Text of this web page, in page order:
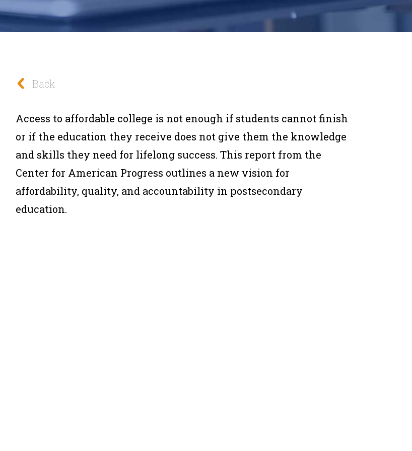
Back
Access to affordable college is not enough if students cannot finish
or if the education they receive does not give them the knowledge
and skills they need for lifelong success. This report from the
Center for American Progress outlines a new vision for
affordability, quality, and accountability in postsecondary
education.